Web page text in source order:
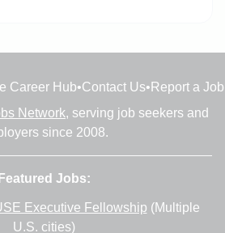
Career Hub•Contact Us• Report a Job
Network, serving job seekers and
since 2008.
Featured Jobs:
Executive Fellowship (Multiple
U.S. cities)